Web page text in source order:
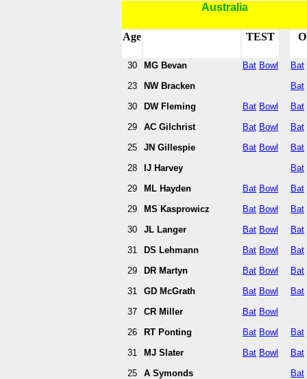
Australia
Age TEST
30
23
30
29
25
28
29
29
30
31
29
31
37
26
31
25
MG Bevan
NW Bracken
DW Fleming
AC Gilchrist
JN Gillespie
IJ Harvey
ML Hayden
MS Kasprowicz
JL Langer
DS Lehmann
DR Martyn
GD McGrath
CR Miller
RT Ponting
MJ Slater
A Symonds
Bat
Bat
Bat
Bat
Bat
Bat
Bat
Bat
Bat
Bat
Bat
Bat
Bat
Bowl
Bowl
Bowl
Bowl
Bowl
Bowl
Bowl
Bowl
Bowl
Bowl
Bowl
Bowl
Bowl
Bat
Bat
Bat
Bat
Bat
Bat
Bat
Bat
Bat
Bat
Bat
Bat
Bat
Bat
Bat